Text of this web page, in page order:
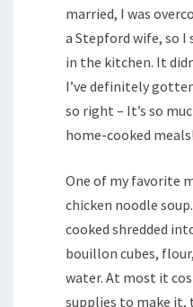
married, I was
a Stepford wife, so
in the kitchen. It
I’ve definitely
so right – It’s so
home-cooked meals!
One of my favorite
chicken noodle
cooked shredded
bouillon cubes,
water. At most it
supplies to make it,